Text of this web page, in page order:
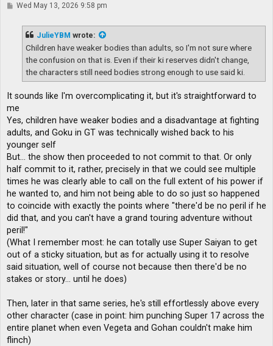
PWed May 13, 2026 9:58 pm
JulieYBM wrote:
Children have weaker bodies than adults, so I'm not sure where
the confusion on that is. Even if their ki reserves didn't change,
the characters still need bodies strong enough to use said ki.
It sounds like I'm overcomplicating it, but it's straightforward to
me
Yes, children have weaker bodies and a disadvantage at fighting
adults, and Goku in GT was technically wished back to his
younger self
But... the show then proceeded to not commit to that. Or only
half commit to it, rather, precisely in that we could see multiple
times he was clearly able to call on the full extent of his power if
he wanted to, and him not being able to do so just so happened
to coincide with exactly the points where "there'd be no peril if he
did that, and you can't have a grand touring adventure without
peril!"
(What I remember most: he can totally use Super Saiyan to get
out of a sticky situation, but as for actually using it to resolve
said situation, well of course not because then there'd be no
stakes or story... until he does)
Then, later in that same series, he's still effortlessly above every
other character (case in point: him punching Super 17 across the
entire planet when even Vegeta and Gohan couldn't make him
flinch)